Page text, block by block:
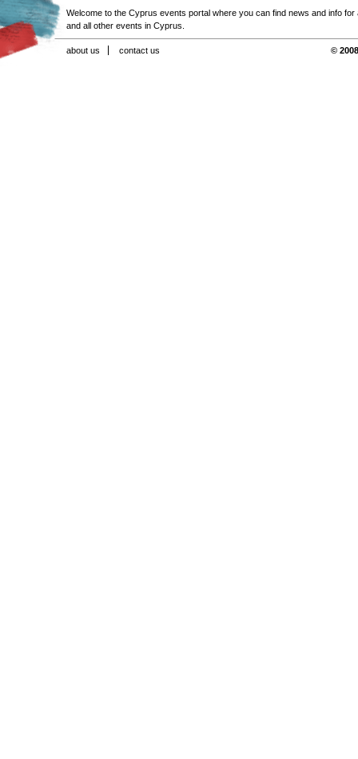
Welcome to the Cyprus events portal where you can find news and info for
and all other events in Cyprus.
about us contact us ©